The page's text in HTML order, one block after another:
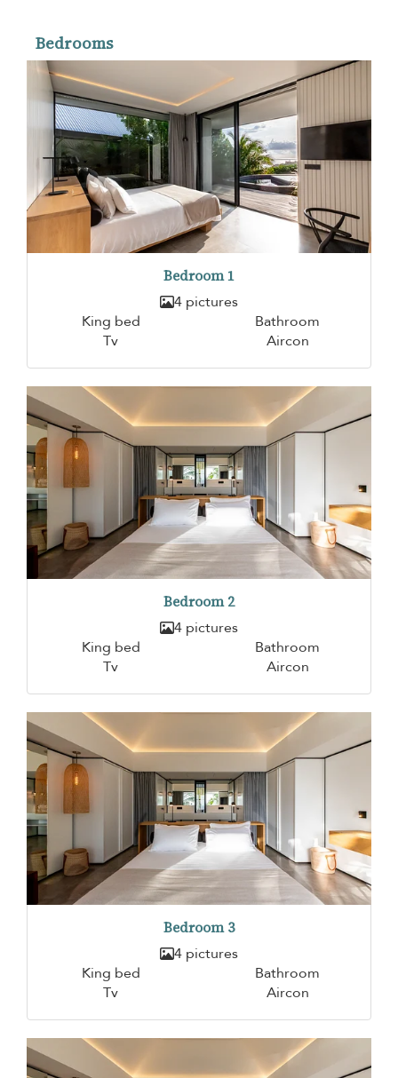
Bedrooms
Bedroom 1
4 pictures
King bed
Bathroom
Tv
Aircon
Bedroom 2
4 pictures
King bed
Bathroom
Tv
Aircon
Bedroom 3
4 pictures
King bed
Bathroom
Tv
Aircon